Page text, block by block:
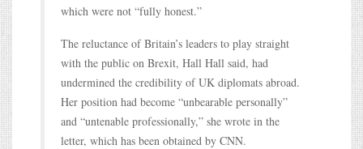
which were not “fully honest.”
The reluctance of Britain’s leaders to play straight
with the public on Brexit, Hall Hall said, had
undermined the credibility of UK diplomats abroad.
Her position had become “unbearable personally”
and “untenable professionally,” she wrote in the
letter, which has been obtained by CNN.